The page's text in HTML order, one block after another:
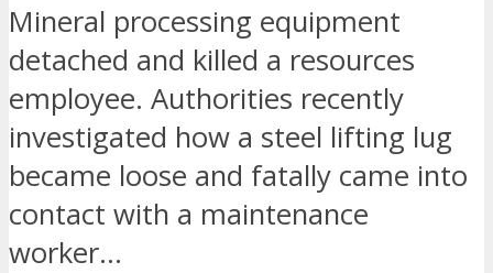
Mineral processing equipment
detached and killed a resources
employee. Authorities recently
investigated how a steel lifting lug
became loose and fatally came into
contact with a maintenance
worker...